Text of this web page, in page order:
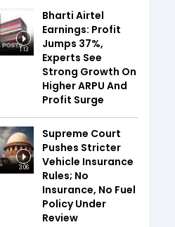
1:13
Bharti Airtel
Earnings: Profit
Jumps 37%,
Experts See
Strong Growth On
Higher ARPU And
Profit Surge
3:06
Supreme Court
Pushes Stricter
Vehicle Insurance
Rules; No
Insurance, No Fuel
Policy Under
Review